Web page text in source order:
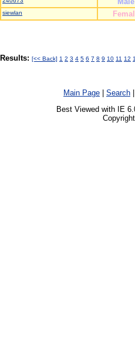
siewlan
Results: [<< Back] 1 2 3 4 5 6 7 8 9 10 11 12
Main Page Search
Best Viewed with IE